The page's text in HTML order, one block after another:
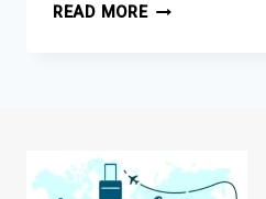
READ MORELISBON
LISBON